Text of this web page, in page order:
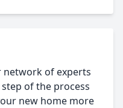
network of experts
of the process
new home more